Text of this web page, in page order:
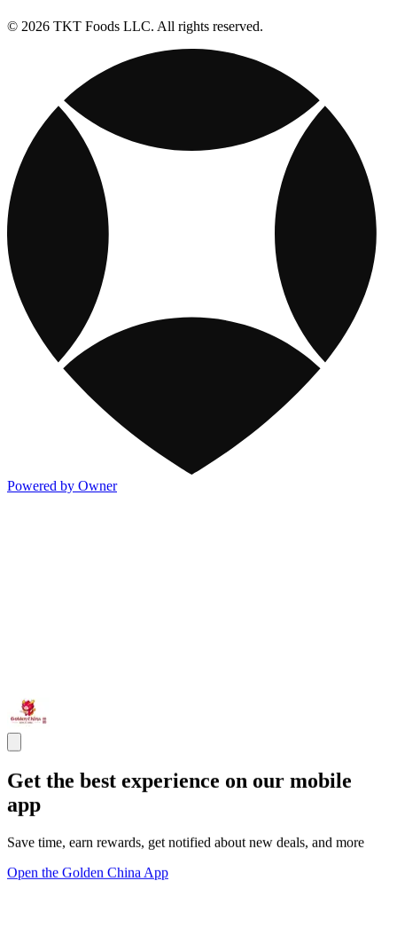
© 2026 TKT Foods LLC. All rights reserved.
Powered by Owner
Get the best experience on our mobile
app
Save time, earn rewards, get notified about new deals, and more
Open the Golden China App